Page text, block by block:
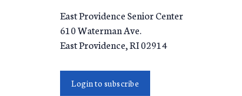
East Providence Senior Center
610 Waterman Ave.
East Providence RI02914
Login to subscribe